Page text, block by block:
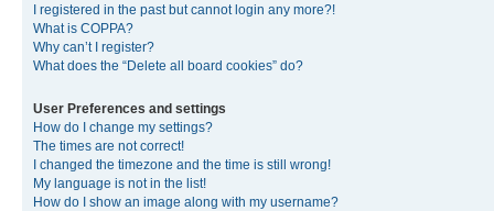
I registered in the past but cannot login any more?!
What is COPPA?
Why can’t I register?
What does the “Delete all board cookies” do?
User Preferences and settings
How do I change my settings?
The times are not correct!
I changed the timezone and the time is still wrong!
My language is not in the list!
How do I show an image along with my username?